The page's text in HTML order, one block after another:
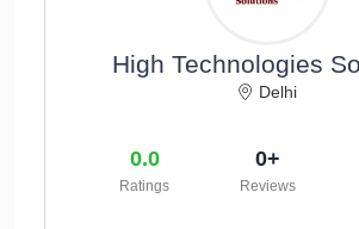
High Technologies
Delhi
0.0
Ratings
0+
Reviews